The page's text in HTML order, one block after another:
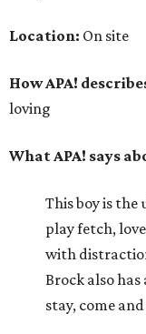
Location: On site
How APA!
loving
What APA! says
This boy is
play fetch,
with
Brock also
stay, come